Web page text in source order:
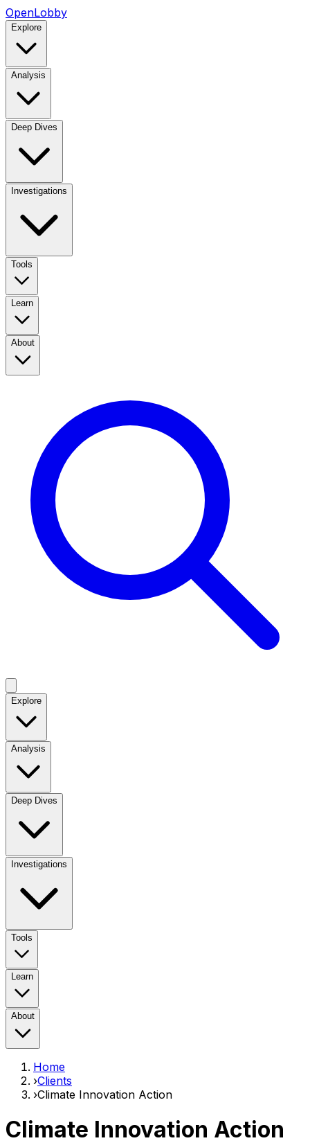
OpenLobby
Explore
Analysis
Deep Dives
Investigations
Tools
Learn
About
Explore
Analysis
Deep Dives
Investigations
Tools
Learn
About
Home
›Clients
›Climate Innovation Action
Climate Innovation Action